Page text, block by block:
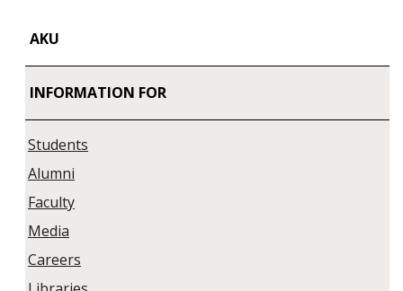
AKU
INFORMATION FOR
Students
Alumni
Faculty
Media
Careers